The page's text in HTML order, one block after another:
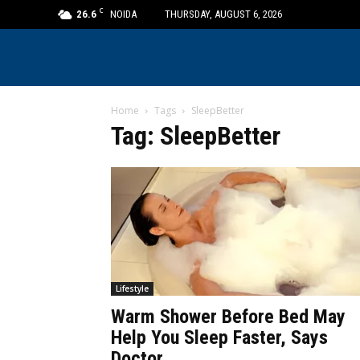
26.6 C NOIDA THURSDAY, AUGUST 6, 2026
Home Tags SleepBetter
Tag: SleepBetter
Lifestyle
Warm Shower Before Bed May
Help You Sleep Faster, Says